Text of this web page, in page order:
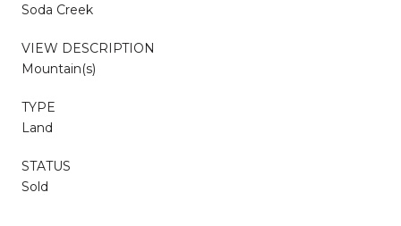
Soda Creek
VIEW DESCRIPTION
Mountain(s)
TYPE
Land
STATUS
Sold